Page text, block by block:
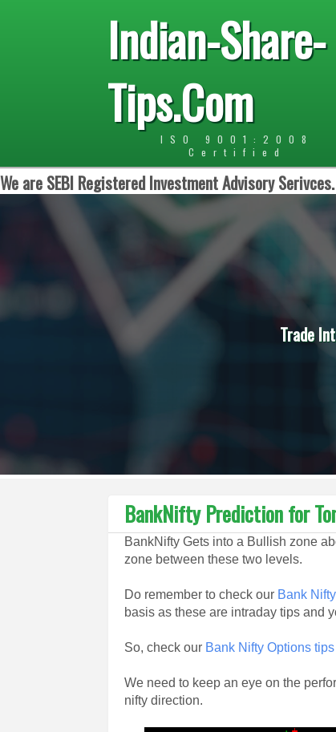
Indian-Share-
Tips.Com
ISO 9001:2008
Certified
We are SEBI Registered Investment Advisory
Trade
BankNifty Prediction for
BankNifty Gets into a Bullish zone
zone between these two levels.
Do remember to check our Bank
basis as these are intraday tips and
So, check our Bank Nifty Options tips
We need to keep an eye on the
nifty direction.